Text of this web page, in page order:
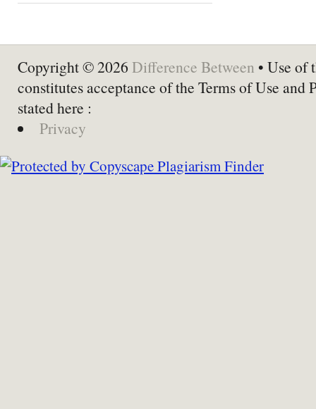
Copyright © 2026 Difference Between • Use of
constitutes acceptance of the Terms of Use and
stated here :
Privacy